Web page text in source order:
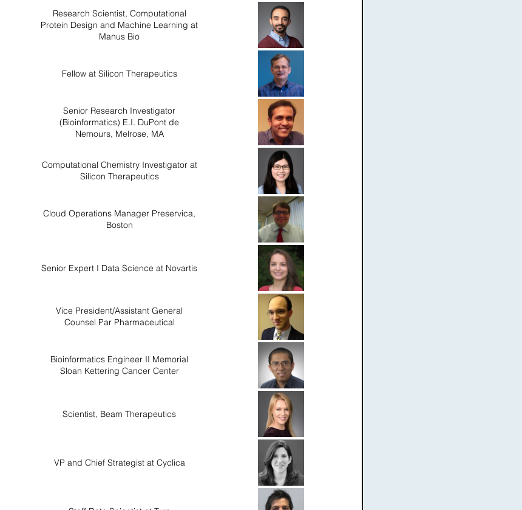
Research Scientist, Computational
Protein Design and Machine Learning at
Manus Bio
Fellow at Silicon Therapeutics
Senior Research Investigator
(Bioinformatics) E.I. DuPont de
Nemours, Melrose, MA
Computational Chemistry Investigator at
Silicon Therapeutics
Cloud Operations Manager Preservica,
Boston
Senior Expert I Data Science at Novartis
Vice President/Assistant General
Counsel Par Pharmaceutical
Bioinformatics Engineer II Memorial
Sloan Kettering Cancer Center
Scientist, Beam Therapeutics
VP and Chief Strategist at Cyclica